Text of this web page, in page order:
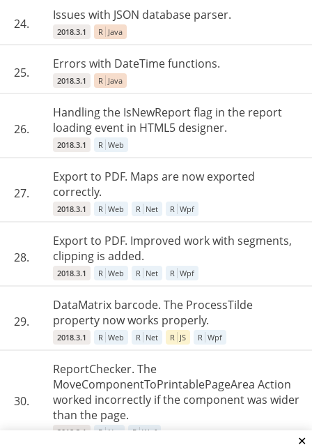
24.
Issues with JSON database parser.
2018.3.1 R Java
25.
Errors with DateTime functions.
2018.3.1 R Java
26.
Handling the IsNewReport flag in the report
loading event in HTML5 designer.
2018.3.1 R Web
27.
Export to PDF. Maps are now exported
correctly.
2018.3.1 R Web R Net R Wpf
28.
Export to PDF. Improved work with segments,
clipping is added.
2018.3.1 R Web R Net R Wpf
29.
DataMatrix barcode. The ProcessTilde
property now works properly.
2018.3.1 R Web R Net R JS R Wpf
30.
ReportChecker. The
MoveComponentToPrintablePageArea Action
worked incorrectly if the component was wider
than the page.
2018.3.1 R Net R Wpf